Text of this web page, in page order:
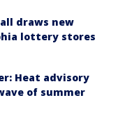
draws new
lottery stores
Heat advisory
of summer